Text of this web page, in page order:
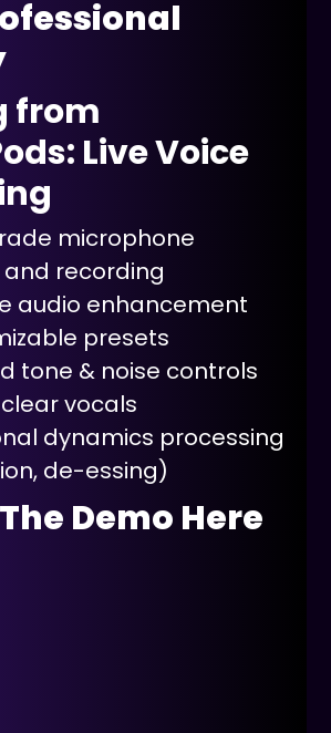
from
Live Voice
microphone
recording
audio enhancement
presets
tone & noise controls
vocals
dynamics processing
de-essing)
Demo Here